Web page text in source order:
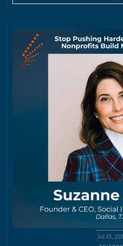
Jul 15,